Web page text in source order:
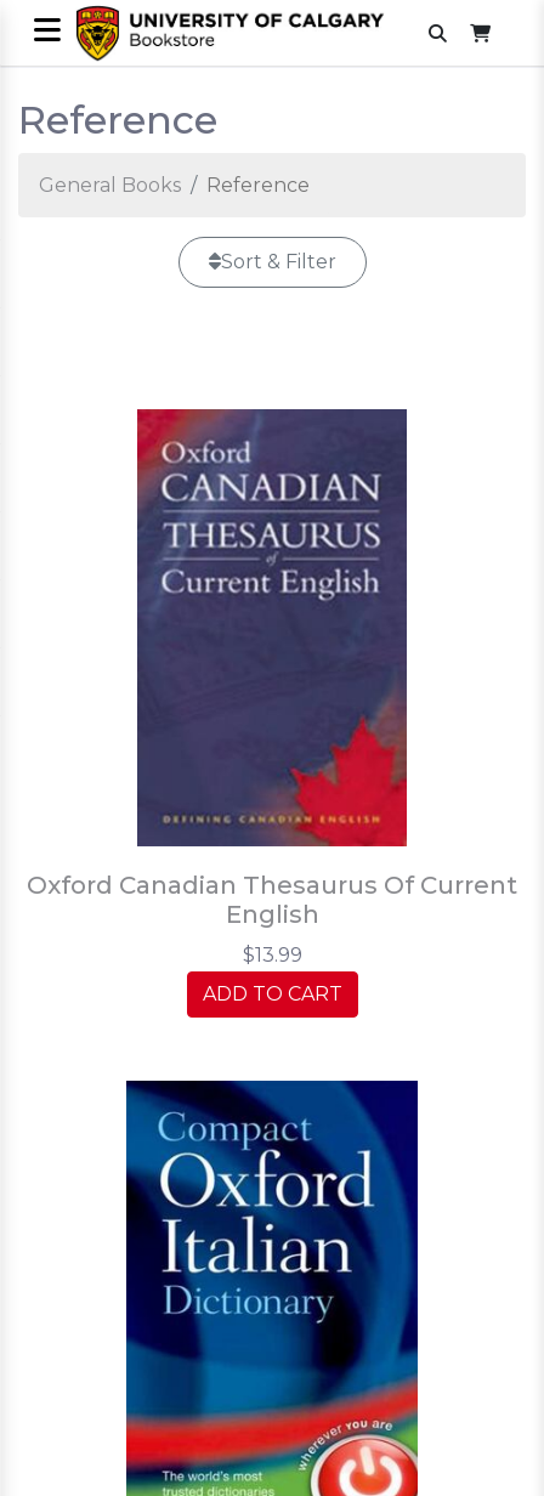
Reference
General Books Reference
Sort & Filter
Oxford Canadian Thesaurus Of Current
English
$13.99
ADD TO CART